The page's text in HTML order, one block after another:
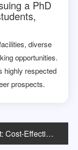
a PhD
diverse
opportunities.
highly respected
prospects.
Cost-Effective MBA Programs for Indian Students in the USA